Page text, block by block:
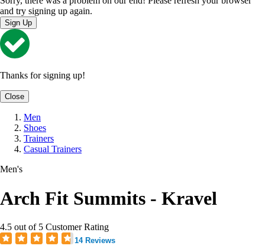
and try signing up again.
Sign Up
Thanks for signing up!
Close
Men
Shoes
Trainers
Casual Trainers
Men's
Arch Fit Summits - Kravel
4.5 out of 5 Customer Rating
14 Reviews